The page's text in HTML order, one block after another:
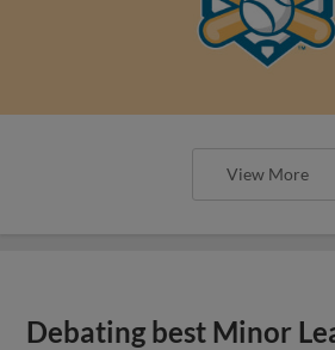
View More
Debating best Minor